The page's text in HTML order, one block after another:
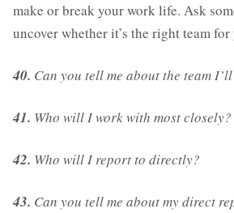
make or break your work life. Ask
uncover whether it’s the right team for
40. Can you tell me about the team
41. Who will I work with most closely?
42. Who will I report to directly?
43. Can you tell me about my direct